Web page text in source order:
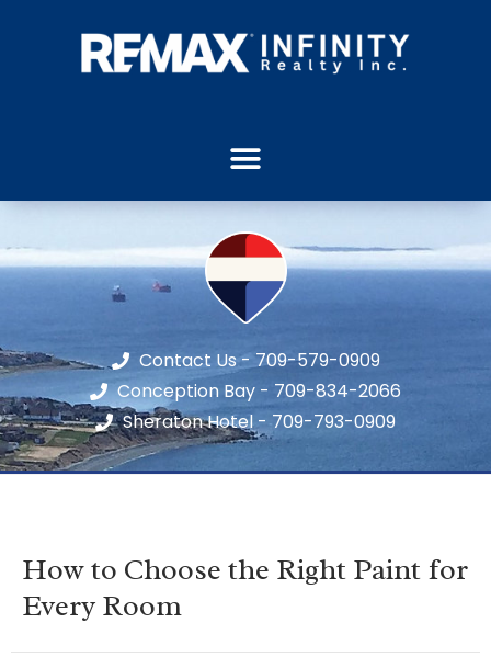
Contact Us - 709-579-0909
Conception Bay - 709-834-2066
Sheraton Hotel - 709-793-0909
How to Choose the Right Paint for
Every Room